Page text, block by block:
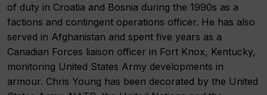
of duty in Croatia and Bosnia during the 1990s as a
factions and contingent operations officer. He has also
served in Afghanistan and spent five years as a
Canadian Forces liaison officer in Fort Knox, Kentucky,
monitoring United States Army developments in
armour. Chris Young has been decorated by the United